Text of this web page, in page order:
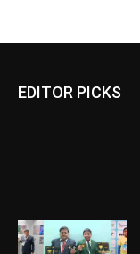
EDITOR PICKS